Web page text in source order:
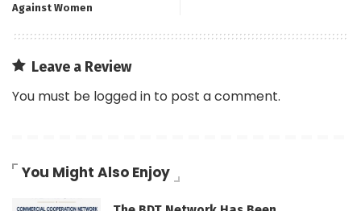
Against Women
Leave a Review
You must be logged in to post a comment.
You Might Also Enjoy